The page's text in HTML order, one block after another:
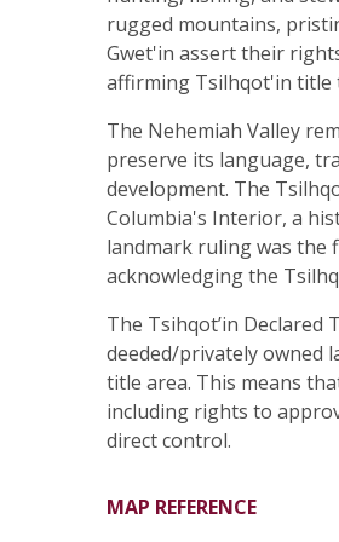
rugged mountains,
Gwet'in assert their
affirming Tsilhqot'in title
The Nehemiah Valley
preserve its language,
development. The
Columbia's Interior, a
landmark ruling was the
acknowledging the
The Tsihqot’in Declared
deeded/privately owned
title area. This means
including rights to
direct control.
MAP REFERENCE